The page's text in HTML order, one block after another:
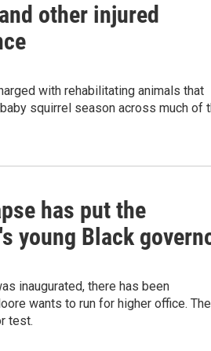
other injured
with rehabilitating animals that
squirrel season across much of
has put the
young Black
inaugurated, there has been
wants to run for higher office. The
test.